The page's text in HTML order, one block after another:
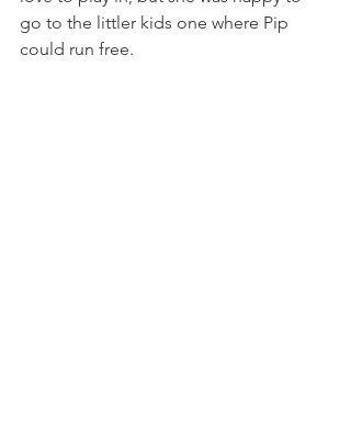
go to the littler kids one where Pip
could run free.